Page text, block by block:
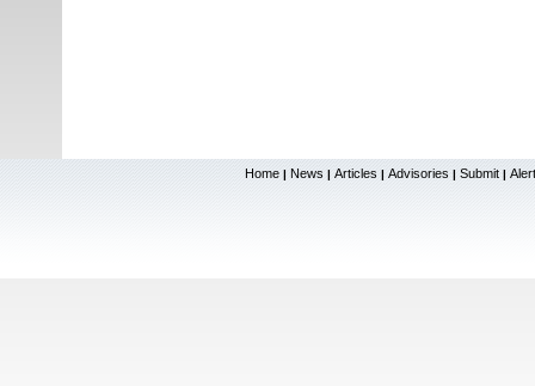
Home | News | Articles | Advisories | Submit |